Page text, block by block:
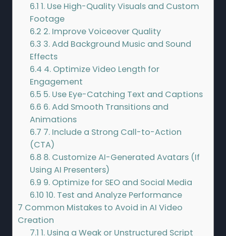
6.1 1. Use High-Quality Visuals and Custom
Footage
6.2 2. Improve Voiceover Quality
6.3 3. Add Background Music and Sound
Effects
6.4 4. Optimize Video Length for
Engagement
6.5 5. Use Eye-Catching Text and Captions
6.6 6. Add Smooth Transitions and
Animations
6.7 7. Include a Strong Call-to-Action
(CTA)
6.8 8. Customize AI-Generated Avatars (If
Using AI Presenters)
6.9 9. Optimize for SEO and Social Media
6.10 10. Test and Analyze Performance
7 Common Mistakes to Avoid in AI Video
Creation
7.1 1. Using a Weak or Unstructured Script